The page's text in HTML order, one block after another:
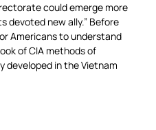
could emerge more
devoted new ally.” Before
Americans to understand
of CIA methods of
developed in the Vietnam